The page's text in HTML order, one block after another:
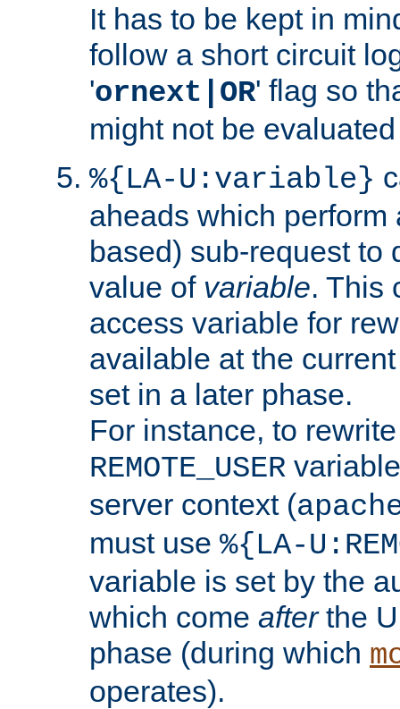
It has to be kept in
follow a short circuit
'ornext|OR' flag so
might not be
%{LA-U:variable}
aheads which perform
based) sub-request to
value of variable. This
access variable for
available at the
set in a later phase.
For instance, to
REMOTE_USER
server context (
must use %{LA-
variable is set by the
which come afterthe
phase (during which
operates).